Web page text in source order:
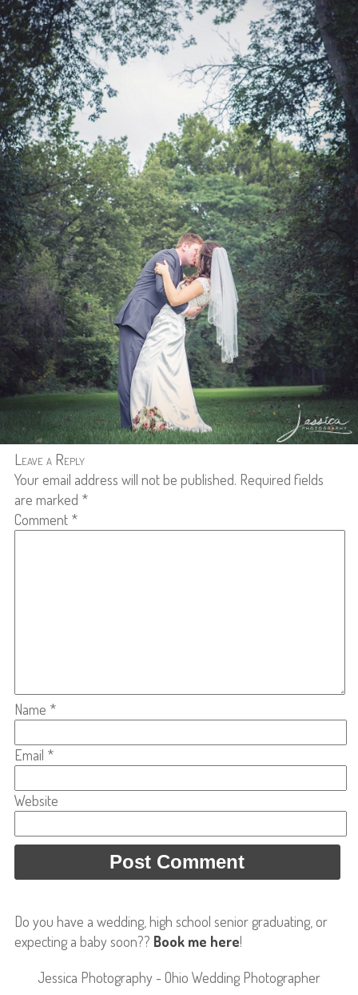
Leave a Reply
Your email address will not be published. Required fields
are marked *
Comment *
Name *
Email *
Website
Do you have a wedding, high school senior graduating, or
expecting a baby soon?? Book me here!
Jessica Photography - Ohio Wedding Photographer